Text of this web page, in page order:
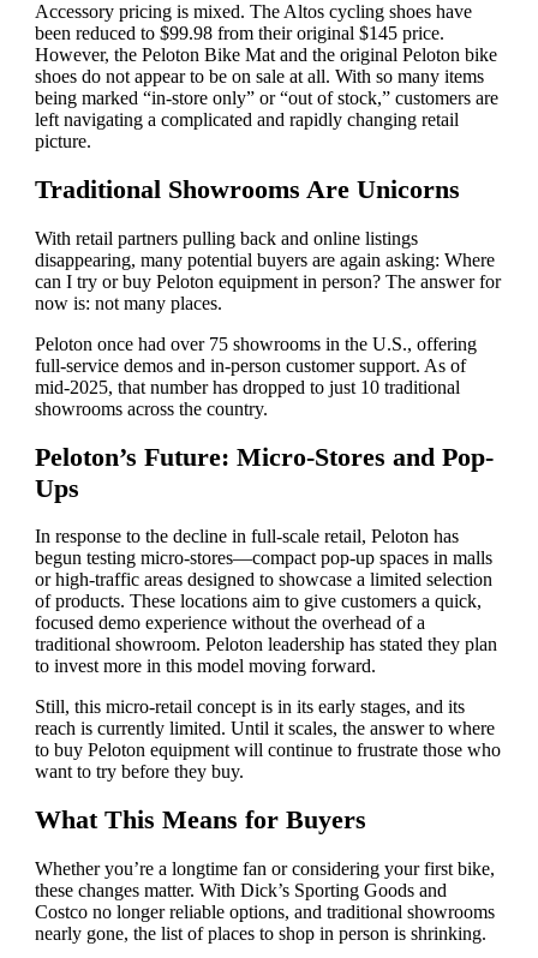
Accessory pricing is mixed. The Altos cycling shoes have
been reduced to $99.98 from their original $145 price.
However, the Peloton Bike Mat and the original Peloton bike
shoes do not appear to be on sale at all. With so many items
being marked “in-store only” or “out of stock,” customers are
left navigating a complicated and rapidly changing retail
picture.
Traditional Showrooms Are Unicorns
With retail partners pulling back and online listings
disappearing, many potential buyers are again asking: Where
can I try or buy Peloton equipment in person? The answer for
now is: not many places.
Peloton once had over 75 showrooms in the U.S., offering
full-service demos and in-person customer support. As of
mid-2025, that number has dropped to just 10 traditional
showrooms across the country.
Peloton’s Future: Micro-Stores and Pop-
Ups
In response to the decline in full-scale retail, Peloton has
begun testing micro-stores—compact pop-up spaces in malls
or high-traffic areas designed to showcase a limited selection
of products. These locations aim to give customers a quick,
focused demo experience without the overhead of a
traditional showroom. Peloton leadership has stated they plan
to invest more in this model moving forward.
Still, this micro-retail concept is in its early stages, and its
reach is currently limited. Until it scales, the answer to where
to buy Peloton equipment will continue to frustrate those who
want to try before they buy.
What This Means for Buyers
Whether you’re a longtime fan or considering your first bike,
these changes matter. With Dick’s Sporting Goods and
Costco no longer reliable options, and traditional showrooms
nearly gone, the list of places to shop in person is shrinking.